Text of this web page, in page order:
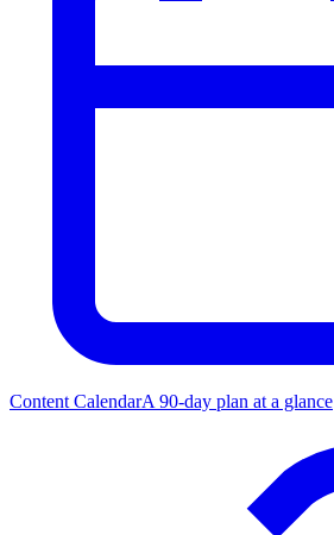
Content CalendarA 90-day plan at a glance